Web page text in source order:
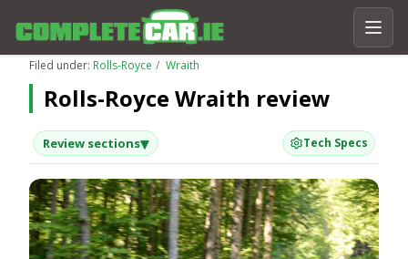
Filed under: Rolls-Royce Wraith
Rolls-Royce Wraith review
Review sections▾ Tech Specs